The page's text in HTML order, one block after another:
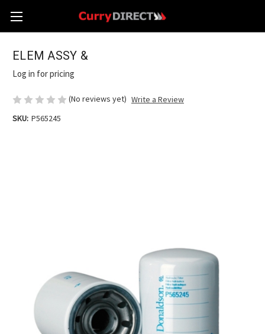
ELEM ASSY &
Log in for pricing
(No reviews yet) Write a Review
SKU: P565245